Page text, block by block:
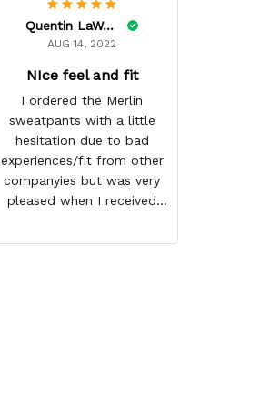
Quentin LaWare
AUG 14, 2022
NIce feel and fit
I ordered the Merlin
sweatpants with a little
hesitation due to bad
experiences/fit from other
companyies but was very
pleased when I received
bigger then normal but